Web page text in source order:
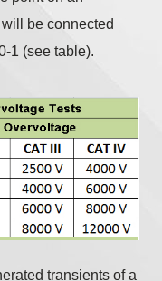
be connected
1 (see table).
transients of a